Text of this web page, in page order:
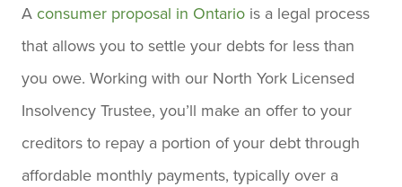
A consumer proposal in Ontario is a legal process
that allows you to settle your debts for less than
you owe. Working with our North York Licensed
Insolvency Trustee, you’ll make an offer to your
creditors to repay a portion of your debt through
affordable monthly payments, typically over a